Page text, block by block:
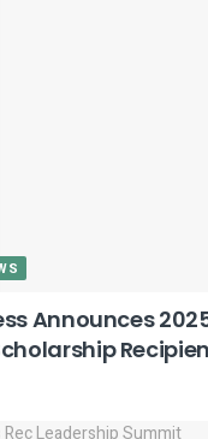
Announces